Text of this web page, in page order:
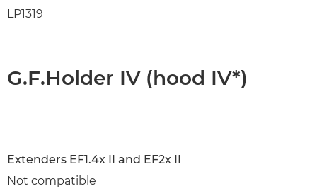
LP1319
G.F.Holder IV (hood IV*)
Extenders EF1.4x II and EF2x II
Not compatible